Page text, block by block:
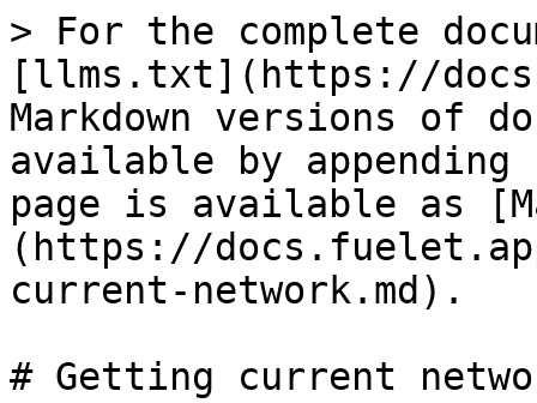
> For the complete
[llms.txt](https://
Markdown versions of
available by
page is available as
(https://
current-network.md).
# Getting current